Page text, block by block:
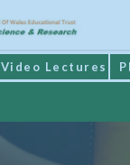
Video Lectures